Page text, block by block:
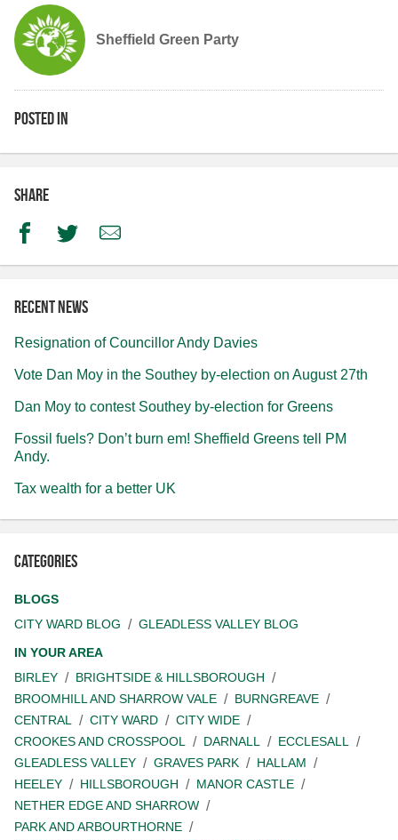
Sheffield Green Party
Posted in
Share
FacebookTwitterEmail
Recent news
Resignation of Councillor Andy Davies
Vote Dan Moy in the Southey by-election on August 27th
Dan Moy to contest Southey by-election for Greens
Fossil fuels? Don’t burn em! Sheffield Greens tell PM
Andy.
Tax wealth for a better UK
Categories
BLOGS
CITY WARD BLOG
GLEADLESS VALLEY BLOG
IN YOUR AREA
BIRLEY
BRIGHTSIDE & HILLSBOROUGH
BROOMHILL AND SHARROW VALE
BURNGREAVE
CENTRAL
CITY WARD
CITY WIDE
CROOKES AND CROSSPOOL
DARNALL
ECCLESALL
GLEADLESS VALLEY
GRAVES PARK
HALLAM
HEELEY
HILLSBOROUGH
MANOR CASTLE
NETHER EDGE AND SHARROW
PARK AND ARBOURTHORNE